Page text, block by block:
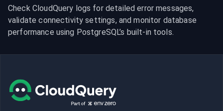
Check CloudQuery logs for detailed error messages,
validate connectivity settings, and monitor database
performance using PostgreSQL’s built-in tools.